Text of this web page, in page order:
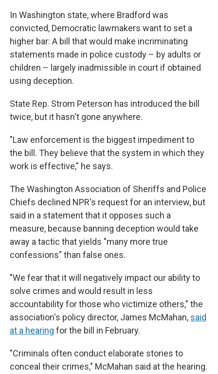
In Washington state, where Bradford was
convicted, Democratic lawmakers want to set a
higher bar: A bill that would make incriminating
statements made in police custody – by adults or
children – largely inadmissible in court if obtained
using deception.
State Rep. Strom Peterson has introduced the bill
twice, but it hasn't gone anywhere.
"Law enforcement is the biggest impediment to
the bill. They believe that the system in which they
work is effective," he says.
The Washington Association of Sheriffs and Police
Chiefs declined NPR's request for an interview, but
said in a statement that it opposes such a
measure, because banning deception would take
away a tactic that yields "many more true
confessions" than false ones.
"We fear that it will negatively impact our ability to
solve crimes and would result in less
accountability for those who victimize others," the
association's policy director, James McMahan, said
at a hearing for the bill in February.
"Criminals often conduct elaborate stories to
conceal their crimes," McMahan said at the hearing.